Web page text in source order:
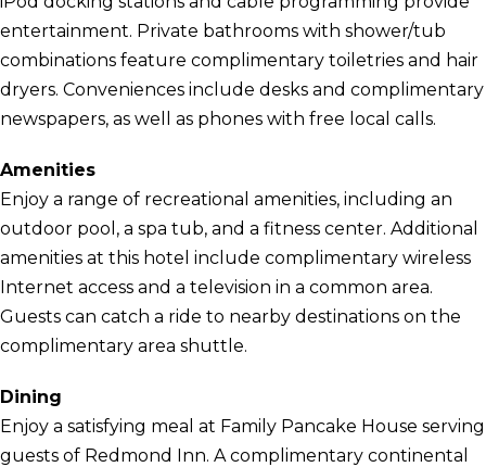
entertainment. Private bathrooms with shower/tub
combinations feature complimentary toiletries and hair
dryers. Conveniences include desks and complimentary
newspapers, as well as phones with free local calls.
Amenities
Enjoy a range of recreational amenities, including an
outdoor pool, a spa tub, and a fitness center. Additional
amenities at this hotel include complimentary wireless
Internet access and a television in a common area.
Guests can catch a ride to nearby destinations on the
complimentary area shuttle.
Dining
Enjoy a satisfying meal at Family Pancake House serving
guests of Redmond Inn. A complimentary continental